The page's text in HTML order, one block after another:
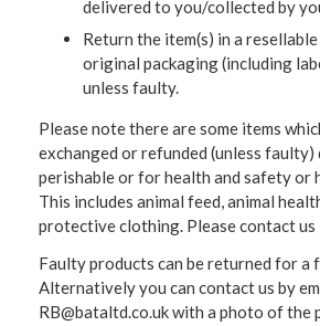
delivered to you/collected by
Return the item(s) in a
original packaging (including
unless faulty.
Please note there are some items
exchanged or refunded (unless faulty)
perishable or for health and safety or
This includes animal feed, animal
protective clothing. Please contact us
Faulty products can be returned for a
Alternatively you can contact us by
RB@bataltd.co.uk with a photo of the